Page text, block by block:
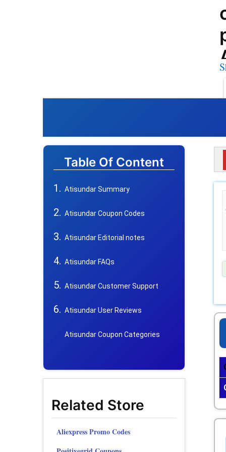
Table Of Content
Atisundar Summary
Atisundar Coupon Codes
Atisundar Editorial notes
Atisundar FAQs
Atisundar Customer Support
Atisundar User Reviews
Atisundar Coupon Categories
Related Store
Aliexpress Promo Codes